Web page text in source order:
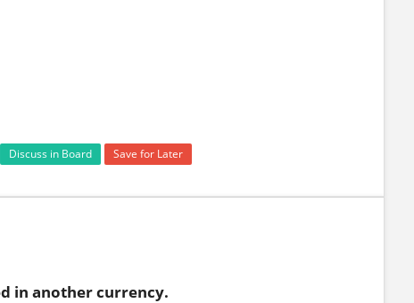
Discuss in Board Save for Later
in another currency.